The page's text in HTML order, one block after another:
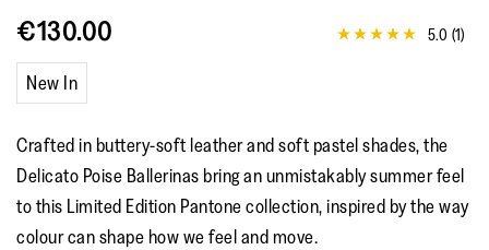
€130.00
5.0
rating
value.
Read
a
Review.
5.0 (1)
New In
Crafted in buttery-soft leather and soft pastel shades, the
Delicato Poise Ballerinas bring an unmistakably summer feel
to this Limited Edition Pantone collection, inspired by the way
colour can shape how we feel and move. ​ ​